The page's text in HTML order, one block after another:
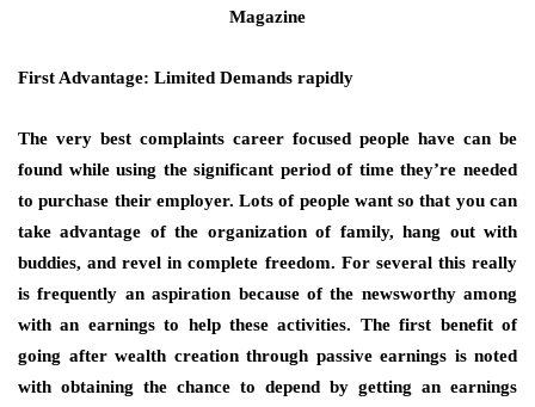
First Advantage: Limited Demands rapidly
The very best complaints career focused people have can be
found while using the significant period of time they’re needed
to purchase their employer. Lots of people want so that you can
take advantage of the organization of family, hang out with
buddies, and revel in complete freedom. For several this really
is frequently an aspiration because of the newsworthy among
with an earnings to help these activities. The first benefit of
going after wealth creation through passive earnings is noted
with obtaining the chance to depend by getting an earnings